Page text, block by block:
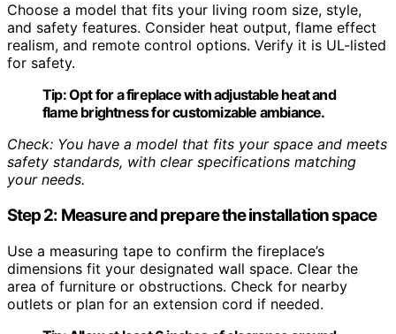
Choose a model that fits your living room size, style,
and safety features. Consider heat output, flame effect
realism, and remote control options. Verify it is UL-listed
for safety.
Tip:Opt for a fireplace with adjustable heat and
flame brightness for customizable ambiance.
Check: You have a model that fits your space and meets
safety standards, with clear specifications matching
your needs.
Step 2: Measure and prepare the installation space
Use a measuring tape to confirm the fireplace’s
dimensions fit your designated wall space. Clear the
area of furniture or obstructions. Check for nearby
outlets or plan for an extension cord if needed.